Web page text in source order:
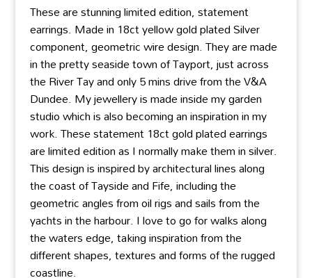
These are stunning limited edition, statement
earrings. Made in 18ct yellow gold plated Silver
component, geometric wire design. They are made
in the pretty seaside town of Tayport, just across
the River Tay and only 5 mins drive from the V&A
Dundee. My jewellery is made inside my garden
studio which is also becoming an inspiration in my
work. These statement 18ct gold plated earrings
are limited edition as I normally make them in silver.
This design is inspired by architectural lines along
the coast of Tayside and Fife, including the
geometric angles from oil rigs and sails from the
yachts in the harbour. I love to go for walks along
the waters edge, taking inspiration from the
different shapes, textures and forms of the rugged
coastline.